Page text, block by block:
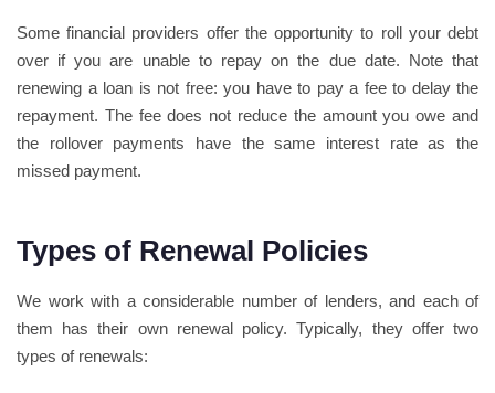
Some financial providers offer the opportunity to roll your debt
over if you are unable to repay on the due date. Note that
renewing a loan is not free: you have to pay a fee to delay the
repayment. The fee does not reduce the amount you owe and
the rollover payments have the same interest rate as the
missed payment.
Types of Renewal Policies
We work with a considerable number of lenders, and each of
them has their own renewal policy. Typically, they offer two
types of renewals: